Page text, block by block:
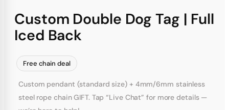
Custom Double Dog Tag | Full
Iced Back
Free chain deal
Custom pendant (standard size) + 4mm/6mm stainless
steel rope chain GIFT. Tap “Live Chat” for more details —